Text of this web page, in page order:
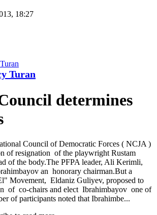
18:27
Turan
determines
Council of Democratic Forces ( NCJA )
of resignation of the playwright Rustam
of the body.The PFPA leader, Ali Kerimli,
an honorary chairman.But a
Movement, Eldaniz Guliyev, proposed to
of co-chairs and elect Ibrahimbayov one of
of participants noted that Ibrahimbe...